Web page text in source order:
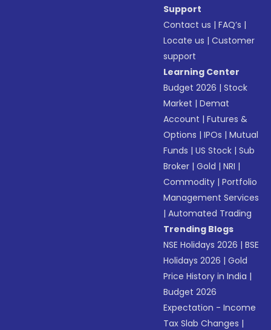
Support
Contact us |FAQ’s |
Locate us |Customer
support
Learning Center
Budget 2026 |Stock
Market |Demat
Account |Futures &
Options |IPOs |Mutual
Funds |US Stock |Sub
Broker |Gold |NRI |
Commodity |Portfolio
Management Services
|Automated Trading
Trending Blogs
NSE Holidays 2026 |BSE
Holidays 2026 |Gold
Price History in India |
Budget 2026
Expectation - Income
Tax Slab Changes |